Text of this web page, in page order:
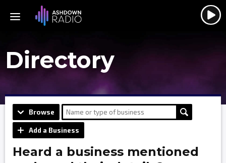
Directory
Browse
Add a Business
Heard a business mentioned